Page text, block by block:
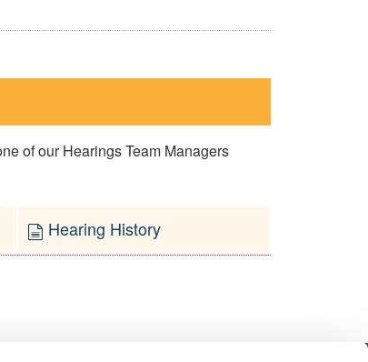
of our Hearings Team Managers
Hearing History